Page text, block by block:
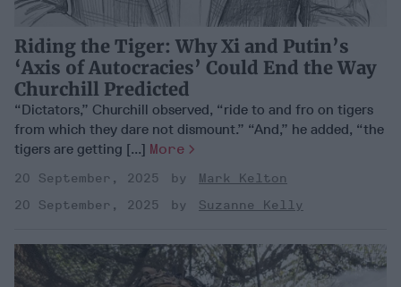
Riding the Tiger: Why Xi and Putin’s
‘Axis of Autocracies’ Could End the Way
Churchill Predicted
“Dictators,” Churchill observed, “ride to and fro on tigers
from which they dare not dismount.” “And,” he added, “the
tigers are getting [...] More
20 September, 2025
Mark Kelton
20 September, 2025
Suzanne Kelly